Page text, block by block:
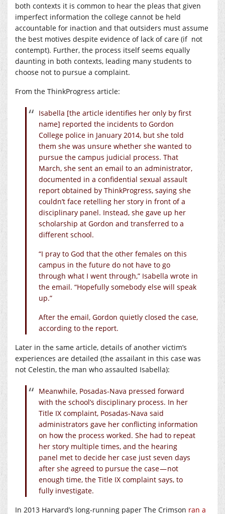
both contexts it is common to hear the pleas that given
imperfect information the college cannot be held
accountable for inaction and that outsiders must assume
the best motives despite evidence of lack of care (if not
contempt). Further, the process itself seems equally
daunting in both contexts, leading many students to
choose not to pursue a complaint.
From the ThinkProgress article:
Isabella [the article identifies her only by first
name] reported the incidents to Gordon
College police in January 2014, but she told
them she was unsure whether she wanted to
pursue the campus judicial process. That
March, she sent an email to an administrator,
documented in a confidential sexual assault
report obtained by ThinkProgress, saying she
couldn’t face retelling her story in front of a
disciplinary panel. Instead, she gave up her
scholarship at Gordon and transferred to a
different school.
“I pray to God that the other females on this
campus in the future do not have to go
through what I went through,” Isabella wrote in
the email. “Hopefully somebody else will speak
up.”
After the email, Gordon quietly closed the case,
according to the report.
Later in the same article, details of another victim’s
experiences are detailed (the assailant in this case was
not Celestin, the man who assaulted Isabella):
Meanwhile, Posadas-Nava pressed forward
with the school’s disciplinary process. In her
Title IX complaint, Posadas-Nava said
administrators gave her conflicting information
on how the process worked. She had to repeat
her story multiple times, and the hearing
panel met to decide her case just seven days
after she agreed to pursue the case — not
enough time, the Title IX complaint says, to
fully investigate.
In 2013 Harvard’s long-running paper The Crimson ran a